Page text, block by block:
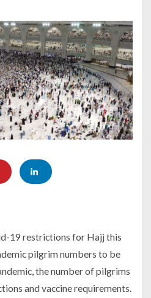
19 restrictions for Hajj this
pilgrim numbers to be
the number of pilgrims
and vaccine requirements.